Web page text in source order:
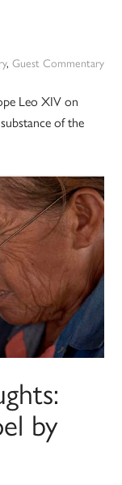
, Guest Commentary
Leo XIV on
of the
by